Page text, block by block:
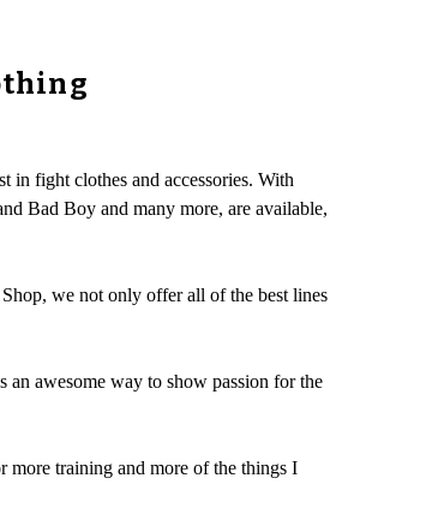
in fight clothes and accessories. With
Bad Boy and many more, are available,
we not only offer all of the best lines
awesome way to show passion for the
more training and more of the things I